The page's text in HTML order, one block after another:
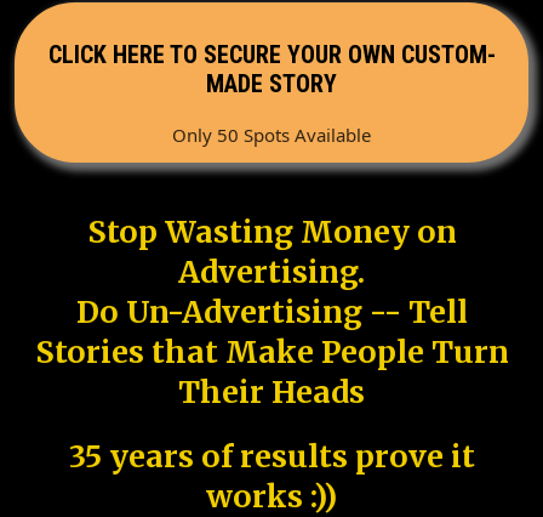
CLICK HERE TO SECURE YOUR OWN CUSTOM-
MADE STORY
Only 50 Spots Available
Stop Wasting Money on
Advertising.
Do Un-Advertising -- Tell
Stories that Make People Turn
Their Heads
35 years of results prove it
works :))